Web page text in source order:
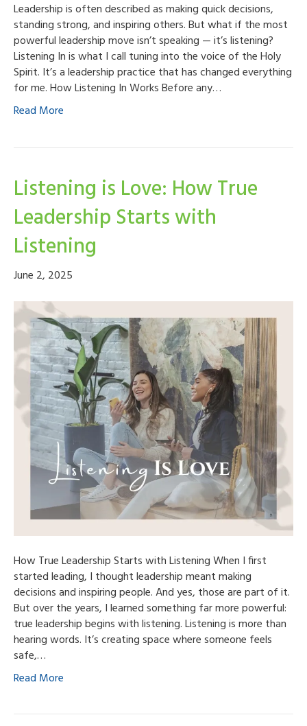
Leadership is often described as making quick decisions,
standing strong, and inspiring others. But what if the most
powerful leadership move isn’t speaking — it’s listening?
Listening In is what I call tuning into the voice of the Holy
Spirit. It’s a leadership practice that has changed everything
for me. How Listening In Works Before any…
Read More
Listening is Love: How True
Leadership Starts with
Listening
June 2, 2025
How True Leadership Starts with Listening When I first
started leading, I thought leadership meant making
decisions and inspiring people. And yes, those are part of it.
But over the years, I learned something far more powerful:
true leadership begins with listening. Listening is more than
hearing words. It’s creating space where someone feels
safe,…
Read More